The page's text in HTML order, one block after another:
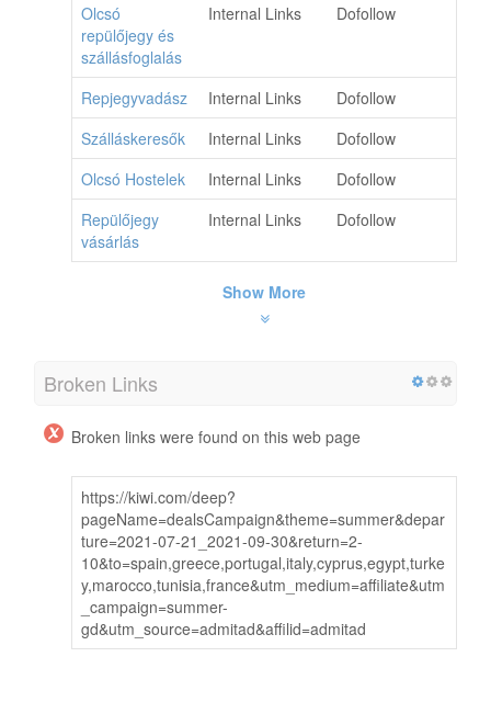
Olcsó
repülőjegy és
szállásfoglalás
Internal Links Dofollow
Repjegyvadász Internal Links
Dofollow
Szálláskeresők
Internal Links
Dofollow
Olcsó Hostelek
Internal Links
Dofollow
Repülőjegy
vásárlás
Internal Links Dofollow
Show More
Broken Links
Broken links were found on this web page
https://kiwi.com/deep?
pageName=dealsCampaign&theme=summer&depar
ture=2021-07-21_2021-09-30&return=2-
10&to=spain,greece,portugal,italy,cyprus,egypt,turke
y,marocco,tunisia,france&utm_medium=affiliate&utm
_campaign=summer-
gd&utm_source=admitad&affilid=admitad